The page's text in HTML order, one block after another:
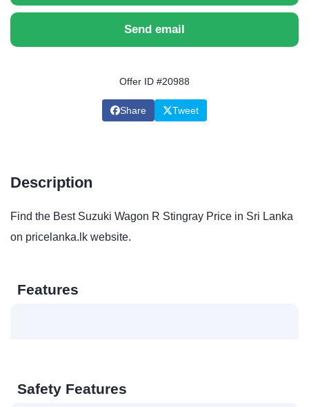
Send email
Offer ID #20988
Share Tweet
Description
Find the Best Suzuki Wagon R Stingray Price in Sri Lanka
on pricelanka.lk website.
Features
Safety Features